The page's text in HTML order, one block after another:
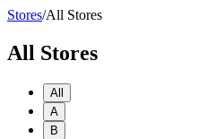
Stores/All Stores
All Stores
All
A
B